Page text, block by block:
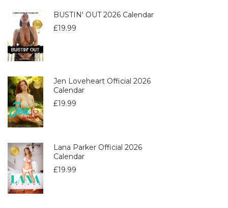
BUSTIN' OUT 2026 Calendar
£19.99
Jen Loveheart Official 2026
Calendar
£19.99
Lana Parker Official 2026
Calendar
£19.99